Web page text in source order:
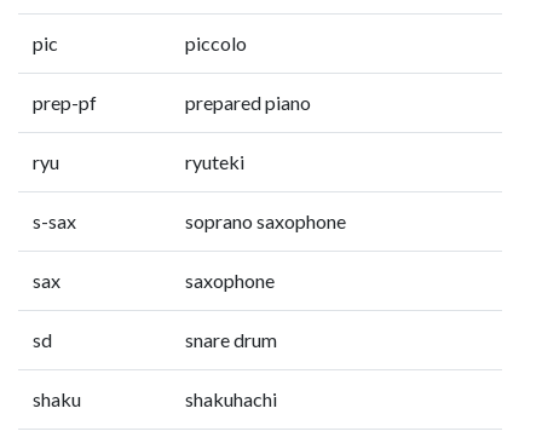
pic piccolo
prep-pf prepared piano
ryu ryuteki
s-sax soprano saxophone
sax saxophone
sd snare drum
shaku shakuhachi